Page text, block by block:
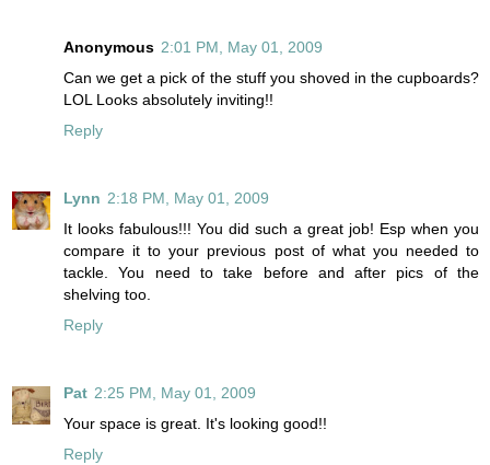
Anonymous 2:01 PM, May 01, 2009
Can we get a pick of the stuff you shoved in the cupboards?
LOL Looks absolutely inviting!!
Reply
Lynn 2:18 PM, May 01, 2009
It looks fabulous!!! You did such a great job! Esp when you
compare it to your previous post of what you needed to
tackle. You need to take before and after pics of the
shelving too.
Reply
Pat 2:25 PM, May 01, 2009
Your space is great. It's looking good!!
Reply